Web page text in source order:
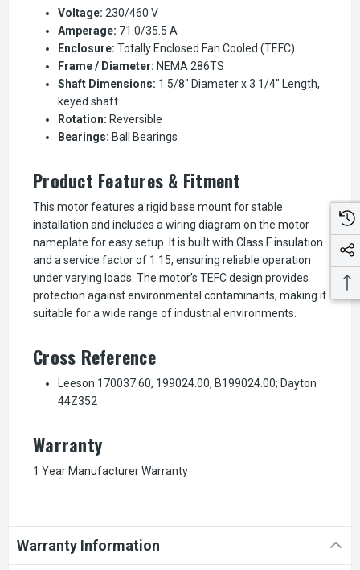
Voltage: 230/460 V
Amperage: 71.0/35.5 A
Enclosure: Totally Enclosed Fan Cooled (TEFC)
Frame / Diameter: NEMA 286TS
Shaft Dimensions: 1 5/8" Diameter x 3 1/4" Length,
keyed shaft
Rotation: Reversible
Bearings: Ball Bearings
Product Features & Fitment
This motor features a rigid base mount for stable
installation and includes a wiring diagram on the motor
nameplate for easy setup. It is built with Class F insulation
and a service factor of 1.15, ensuring reliable operation
under varying loads. The motor’s TEFC design provides
protection against environmental contaminants, making it
suitable for a wide range of industrial environments.
Cross Reference
Leeson 170037.60, 199024.00, B199024.00; Dayton
44Z352
Warranty
1 Year Manufacturer Warranty
Warranty Information